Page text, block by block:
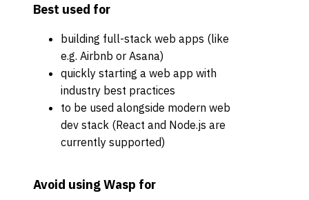
Best used for
building full-stack web apps (like
e.g. Airbnb or Asana)
quickly starting a web app with
industry best practices
to be used alongside modern web
dev stack (React and Node.js are
currently supported)
Avoid using Wasp for